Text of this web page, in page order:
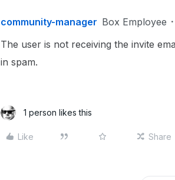
community-manager Box Employee
The user is not receiving the invite
in spam.
1 person likes this
Like Share